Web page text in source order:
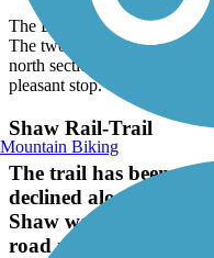
The Boyle Rail Trail is a
The two sections are
north section bein very
pleasant stop.
Shaw Rail-Trail
The trail has been
declined along with
Shaw was my
road ride heading
Mountain Biking